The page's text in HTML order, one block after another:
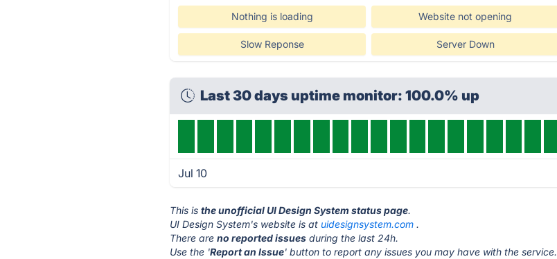
Nothing is loading Website not opening
Slow Reponse Server Down
Last 30 days uptime monitor: 100.0% up
Jul 10
This isthe unofficial UI Design System status page.
UI Design System's website is atuidesignsystem.com .
There areno reported issues during the last 24h.
Use the 'Report an Issue' button to report any issues you may have with the service.